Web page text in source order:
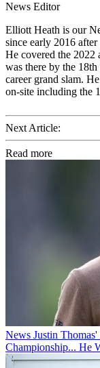
News Editor
Elliott Heath is our
since early 2016
He covered the 2022
was there by the
career grand slam.
on-site including the
Next Article:
Read more
News Justin
Championship... He